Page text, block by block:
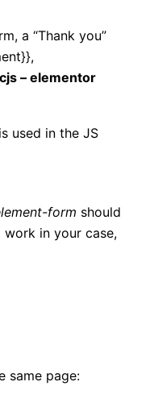
a “Thank you”
cjs – elementor
used in the JS
form should
work in your case,
same page: